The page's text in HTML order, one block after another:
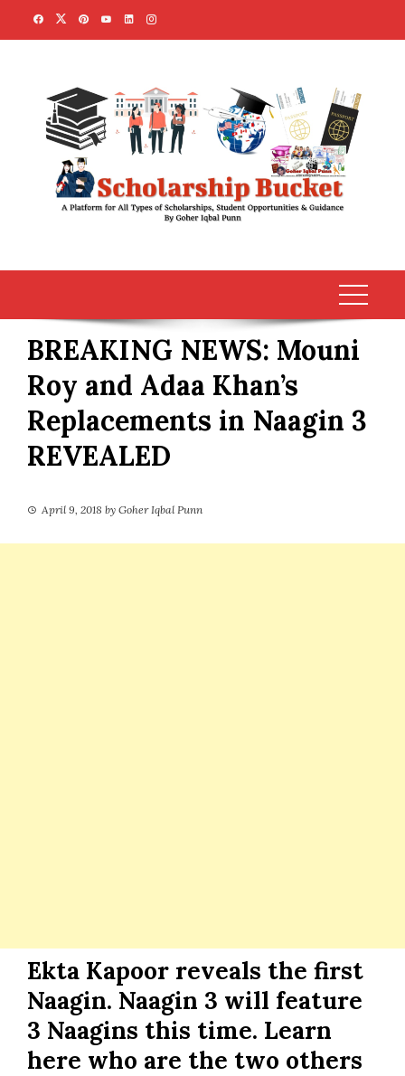
BREAKING NEWS: Mouni
Roy and Adaa Khan’s
Replacements in Naagin 3
REVEALED
April 9, 2018 by Goher Iqbal Punn
Ekta Kapoor reveals the first
Naagin. Naagin 3 will feature
3 Naagins this time. Learn
here who are the two others